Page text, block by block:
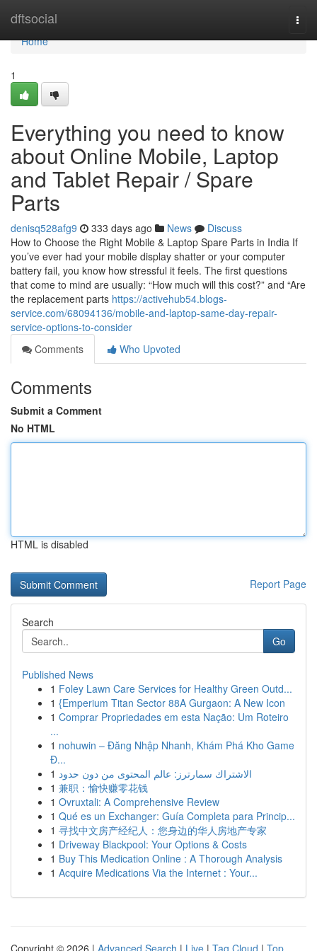
dftsocial
Home
Home
1
Everything you need to know
about Online Mobile, Laptop
and Tablet Repair / Spare
Parts
denisq528afg9 333 days ago News
Discuss
How to Choose the Right Mobile & Laptop Spare Parts in India If
you’ve ever had your mobile display shatter or your computer
battery fail, you know how stressful it feels. The first questions
that come to mind are usually: “How much will this cost?” and “Are
the replacement parts https://activehub54.blogs-
service.com/68094136/mobile-and-laptop-same-day-repair-
service-options-to-consider
Comments
Who Upvoted
Comments
Submit a Comment
No HTML
HTML is disabled
Report Page
Search
Go
Published News
1 Foley Lawn Care Services for Healthy Green Outd...
1 {Emperium Titan Sector 88A Gurgaon: A New Icon
1 Comprar Propriedades em esta Nação: Um Roteiro
...
1 nohuwin – Đăng Nhập Nhanh, Khám Phá Kho Game
Đ...
1 الاشتراك سمارترز: عالم المحتوى من دون حدود
1 兼职：愉快赚零花钱
1 Ovruxtali: A Comprehensive Review
1 Qué es un Exchanger: Guía Completa para Princip...
1 寻找中文房产经纪人：您身边的华人房地产专家
1 Driveway Blackpool: Your Options & Costs
1 Buy This Medication Online : A Thorough Analysis
1 Acquire Medications Via the Internet : Your...
Copyright © 2026 | Advanced Search | Live | Tag Cloud | Top